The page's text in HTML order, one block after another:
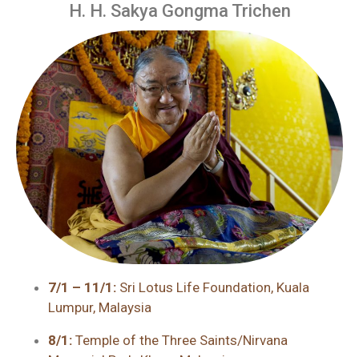
H. H. Sakya Gongma Trichen
7/1 – 11/1: Sri Lotus Life Foundation, Kuala
Lumpur, Malaysia
8/1: Temple of the Three Saints/Nirvana